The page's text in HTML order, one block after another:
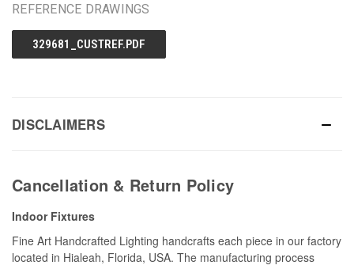
REFERENCE DRAWINGS
329681_CUSTREF.PDF
DISCLAIMERS
Cancellation & Return Policy
Indoor Fixtures
Fine Art Handcrafted Lighting handcrafts each piece in our factory
located in Hialeah, Florida, USA. The manufacturing process